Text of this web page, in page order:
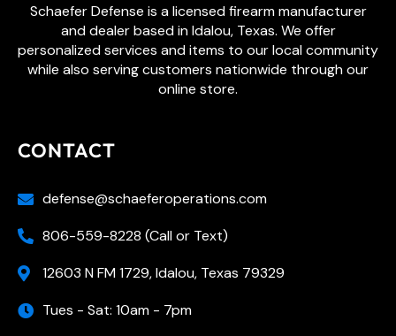
Schaefer Defense is a licensed firearm manufacturer
and dealer based in Idalou, Texas. We offer
personalized services and items to our local community
while also serving customers nationwide through our
online store.
CONTACT
defense@schaeferoperations.com
806-559-8228 (Call or Text)
12603 N FM 1729, Idalou, Texas 79329
Tues - Sat: 10am - 7pm